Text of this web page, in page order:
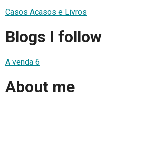
Casos Acasos e Livros
Blogs I follow
A venda 6
About me